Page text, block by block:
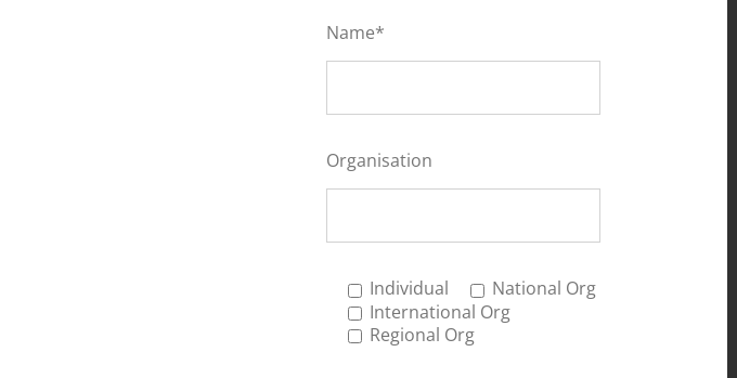
Name*
Organisation
Individual
National Org
International Org
Regional Org